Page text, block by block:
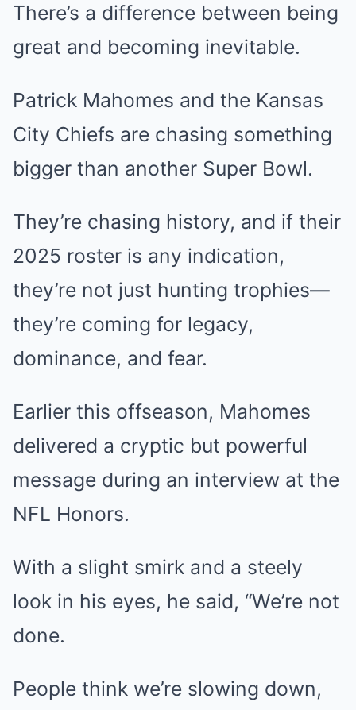
There’s a difference between being
great and becoming inevitable.
Patrick Mahomes and the Kansas
City Chiefs are chasing something
bigger than another Super Bowl.
They’re chasing history, and if their
2025 roster is any indication,
they’re not just hunting trophies—
they’re coming for legacy,
dominance, and fear.
Earlier this offseason, Mahomes
delivered a cryptic but powerful
message during an interview at the
NFL Honors.
With a slight smirk and a steely
look in his eyes, he said, “We’re not
done.
People think we’re slowing down,